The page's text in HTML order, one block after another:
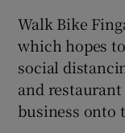
Walk Bike
which hopes
social
and
business onto